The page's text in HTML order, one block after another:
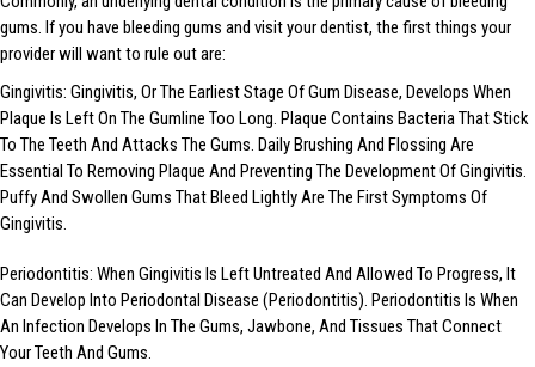
gums. If you have bleeding gums and visit your dentist, the first things your
provider will want to rule out are:
Gingivitis: Gingivitis, Or The Earliest Stage Of Gum Disease, Develops When
Plaque Is Left On The Gumline Too Long. Plaque Contains Bacteria That Stick
To The Teeth And Attacks The Gums. Daily Brushing And Flossing Are
Essential To Removing Plaque And Preventing The Development Of Gingivitis.
Puffy And Swollen Gums That Bleed Lightly Are The First Symptoms Of
Gingivitis.
Periodontitis: When Gingivitis Is Left Untreated And Allowed To Progress, It
Can Develop Into Periodontal Disease (Periodontitis). Periodontitis Is When
An Infection Develops In The Gums, Jawbone, And Tissues That Connect
Your Teeth And Gums.